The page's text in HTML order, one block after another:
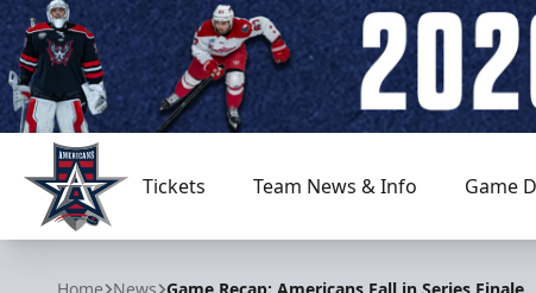
Allen Americans
Tickets Team News & Info Game